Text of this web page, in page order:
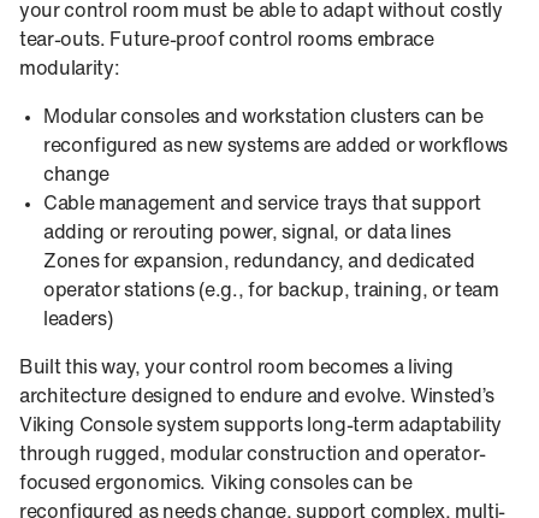
your control room must be able to adapt without costly
tear‑outs. Future‑proof control rooms embrace
modularity:
Modular consoles and workstation clusters can be
reconfigured as new systems are added or workflows
change
Cable management and service trays that support
adding or rerouting power, signal, or data lines
Zones for expansion, redundancy, and dedicated
operator stations (e.g., for backup, training, or team
leaders)
Built this way, your control room becomes a living
architecture designed to endure and evolve. Winsted’s
Viking Console system supports long-term adaptability
through rugged, modular construction and operator-
focused ergonomics. Viking consoles can be
reconfigured as needs change, support complex, multi-